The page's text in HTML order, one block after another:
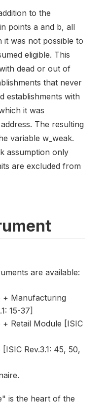
to the
points a and b, all
it was not possible to
eligible. This
dead or out of
that never
establishments with
it was
The resulting
variable w_weak.
assumption only
are excluded from
are available:
+ Manufacturing
15-37]
Retail Module [ISIC
Rev.3.1: 45, 50,
is the heart of the